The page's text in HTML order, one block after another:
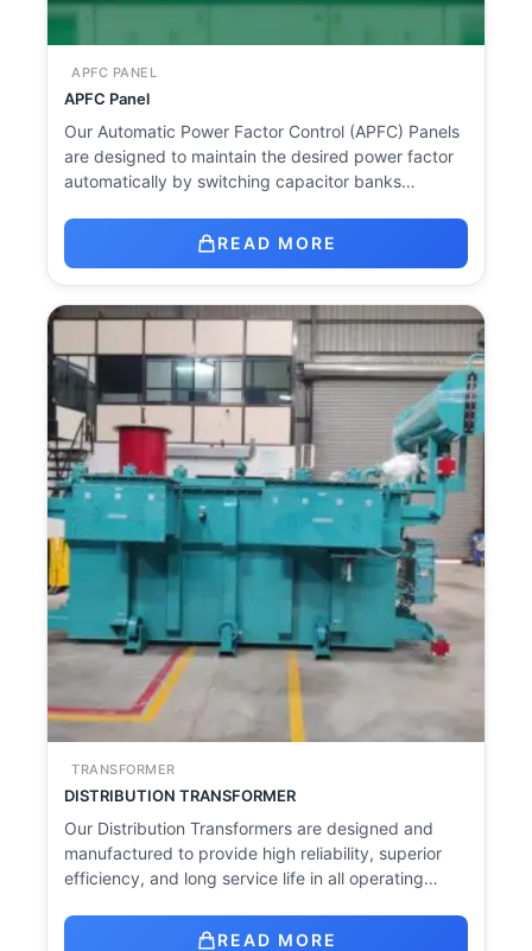
APFC PANEL
APFC Panel
Our Automatic Power Factor Control (APFC) Panels
are designed to maintain the desired power factor
automatically by switching capacitor banks…
READ MORE
TRANSFORMER
DISTRIBUTION TRANSFORMER
Our Distribution Transformers are designed and
manufactured to provide high reliability, superior
efficiency, and long service life in all operating…
READ MORE